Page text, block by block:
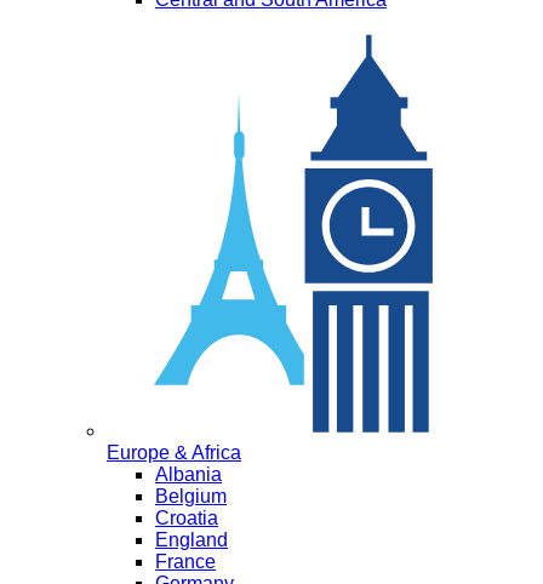
Europe & Africa
Albania
Belgium
Croatia
England
France